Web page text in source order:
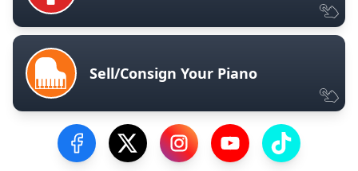
Sell/Consign Your Piano
Visit our Facebook Page
Visit our Twitter Profile
Visit our Instagram Profile
Visit our YouTube
Visit our